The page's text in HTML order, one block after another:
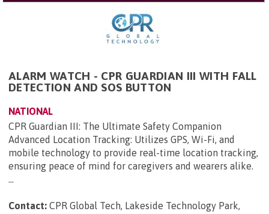
ALARM WATCH - CPR GUARDIAN III WITH FALL
DETECTION AND SOS BUTTON
NATIONAL
CPR Guardian III: The Ultimate Safety Companion
Advanced Location Tracking: Utilizes GPS, Wi-Fi, and
mobile technology to provide real-time location tracking,
ensuring peace of mind for caregivers and wearers alike.
...
Contact: CPR Global Tech, Lakeside Technology Park,